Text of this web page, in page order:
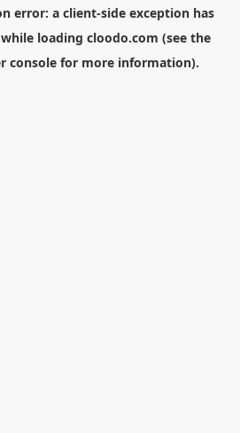
error: a client-side exception has
loading cloodo.com (see the
consolefor more information).